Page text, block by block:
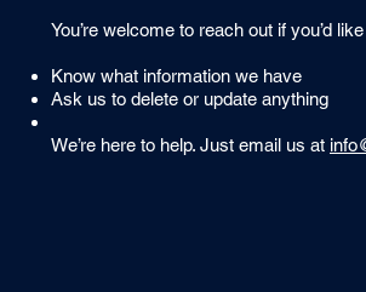
You’re welcome to reach out if you’d
Know what information we have
Ask us to delete or update anything
We’re here to help. Just email us at